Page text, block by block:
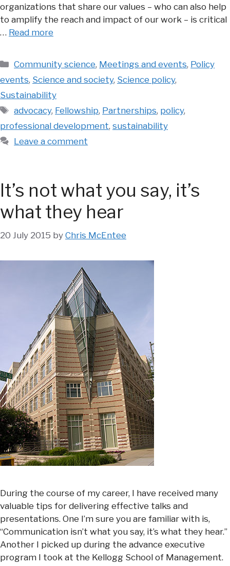
organizations that share our values – who can also help
to amplify the reach and impact of our work – is critical
… Read more
Categories
Community science, Meetings and events, Policy
events, Science and society, Science policy,
Sustainability
Tags
advocacy, Fellowship, Partnerships, policy,
professional development, sustainability
Leave a comment
It’s not what you say, it’s
what they hear
20 July 2015 by Chris McEntee
During the course of my career, I have received many
valuable tips for delivering effective talks and
presentations. One I’m sure you are familiar with is,
“Communication isn’t what you say, it’s what they hear.”
Another I picked up during the advance executive
program I took at the Kellogg School of Management.